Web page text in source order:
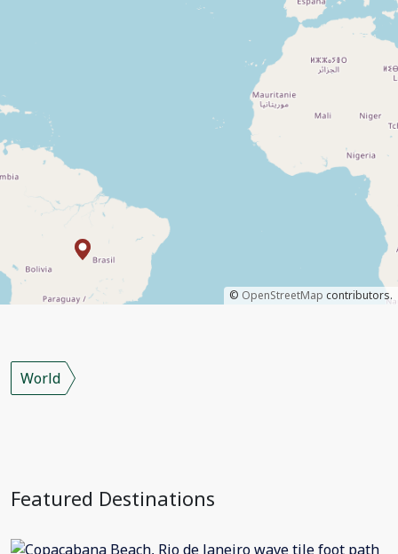
© OpenStreetMap contributors.
World
Featured Destinations